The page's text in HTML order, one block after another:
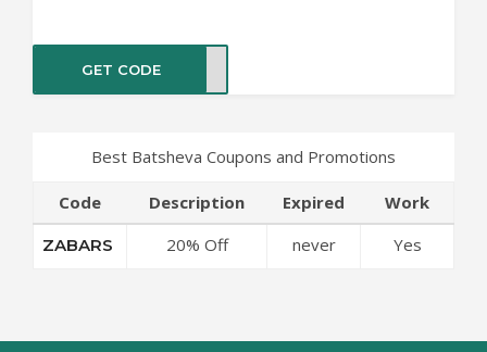
GET CODEBARS
Best Batsheva Coupons and Promotions
Code Description Expired Work
ZABARS
20% Off
never Yes